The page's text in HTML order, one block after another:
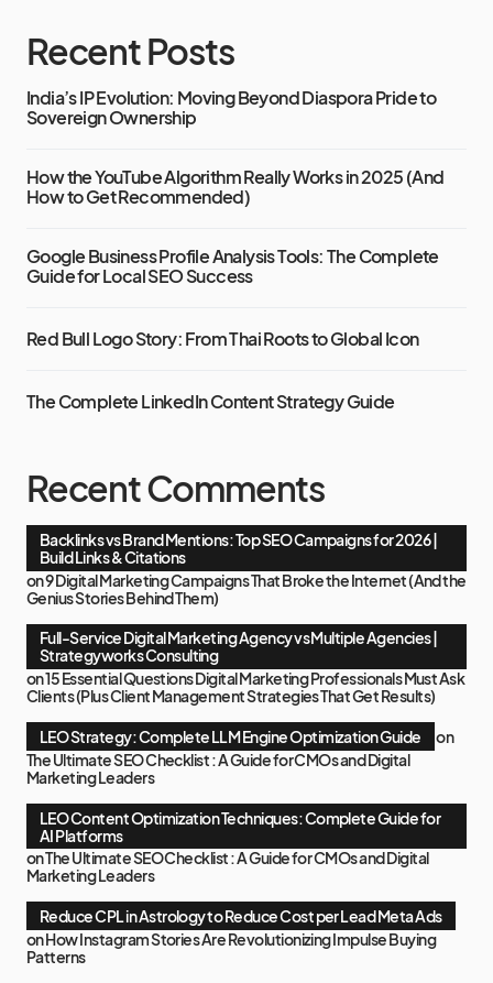
Recent Posts
India’s IP Evolution: Moving Beyond Diaspora Pride to
Sovereign Ownership
How the YouTube Algorithm Really Works in 2025 (And
How to Get Recommended)
Google Business Profile Analysis Tools: The Complete
Guide for Local SEO Success
Red Bull Logo Story: From Thai Roots to Global Icon
The Complete LinkedIn Content Strategy Guide
Recent Comments
Backlinks vs Brand Mentions: Top SEO Campaigns for 2026 |
Build Links & Citations
on9 Digital Marketing Campaigns That Broke the Internet (And the
Genius Stories Behind Them)
Full-Service Digital Marketing Agency vs Multiple Agencies |
Strategyworks Consulting
on15 Essential Questions Digital Marketing Professionals Must Ask
Clients (Plus Client Management Strategies That Get Results)
LEO Strategy: Complete LLM Engine Optimization Guide
on
The Ultimate SEO Checklist : A Guide for CMOs and Digital
Marketing Leaders
LEO Content Optimization Techniques: Complete Guide for
AI Platforms
onThe Ultimate SEO Checklist : A Guide for CMOs and Digital
Marketing Leaders
Reduce CPL in Astrology to Reduce Cost per Lead Meta Ads
onHow Instagram Stories Are Revolutionizing Impulse Buying
Patterns